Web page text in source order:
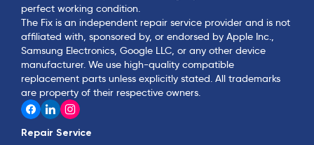
perfect working condition.
The Fix is an independent repair service provider and is not
affiliated with, sponsored by, or endorsed by Apple Inc.,
Samsung Electronics, Google LLC, or any other device
manufacturer. We use high-quality compatible
replacement parts unless explicitly stated. All trademarks
are property of their respective owners.
Repair Service